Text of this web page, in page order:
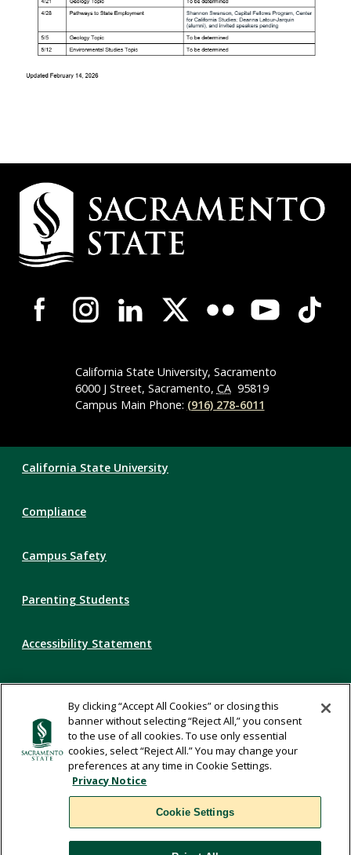
Campus
Contact
Information
Campus-
Wide
NavigationCalifornia State University, Sacramento
6000 J Street, Sacramento, CA 95819
Campus Main Phone: (916) 278-6011
Links
California State University
Compliance
Campus Safety
Parenting Students
Accessibility Statement
Privacy Statement
Title IX
Comments
By clicking “Accept All Cookies” or closing this
banner without selecting “Reject All,” you consent
to the use of all cookies. To use only essential
cookies, select “Reject All.” You may change your
preferences at any time in Cookie Settings.
Privacy Notice
Cookie Settings